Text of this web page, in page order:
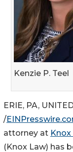
Kenzie P. Teel
ERIE, PA,
/
attorney at Knox
(Knox Law) has